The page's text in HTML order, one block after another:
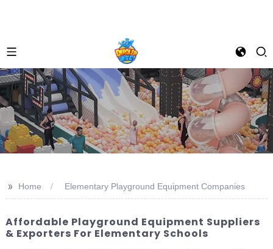
>> Home Elementary Playground Equipment Companies
Affordable Playground Equipment Suppliers
& Exporters For Elementary Schools